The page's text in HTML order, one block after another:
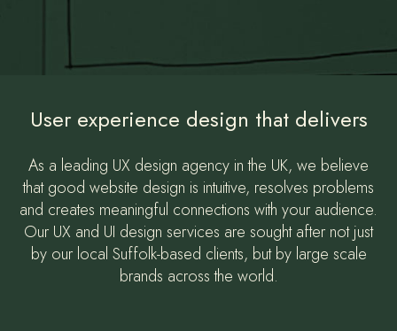
User experience design that delivers
As a leading UX design agency in the UK, we believe
that good website design is intuitive, resolves problems
and creates meaningful connections with your audience.
Our UX and UI design services are sought after not just
by our local Suffolk-based clients, but by large scale
brands across the world.